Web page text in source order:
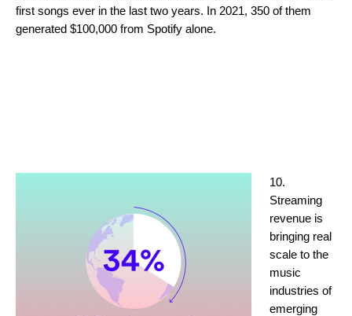
first songs ever in the last two years. In 2021, 350 of them
generated $100,000 from Spotify alone.
10.
Streaming
revenue is
bringing real
scale to the
music
industries of
emerging